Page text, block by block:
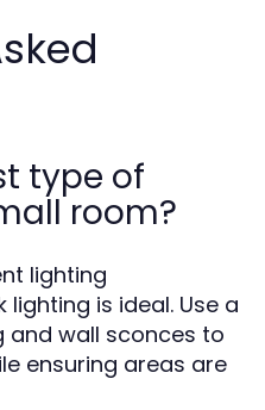
type of
room?
lighting
is ideal. Use a
and wall sconces to
ensuring areas are